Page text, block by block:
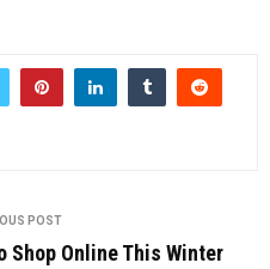
POST
Shop Online This Winter